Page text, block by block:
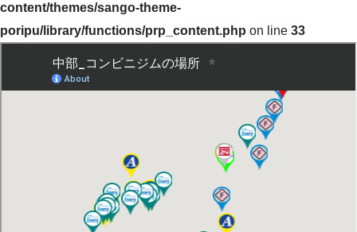
content/themes/sango-theme-
poripu/library/functions/prp_content.php on line 33